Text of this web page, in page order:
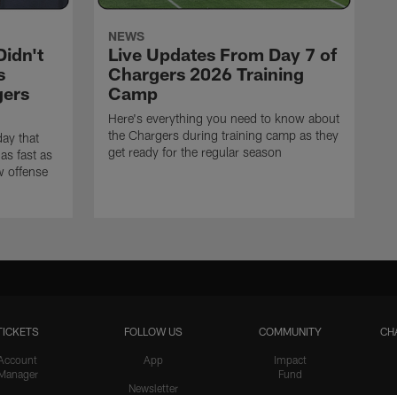
that
fast as
offense
NEWS
Live Updates From Day 7 of
Chargers 2026 Training
Camp
Here's everything you need to know about
the Chargers during training camp as they
get ready for the regular season
FOLLOW US
App
Newsletter
COMMUNITY
Impact
Fund